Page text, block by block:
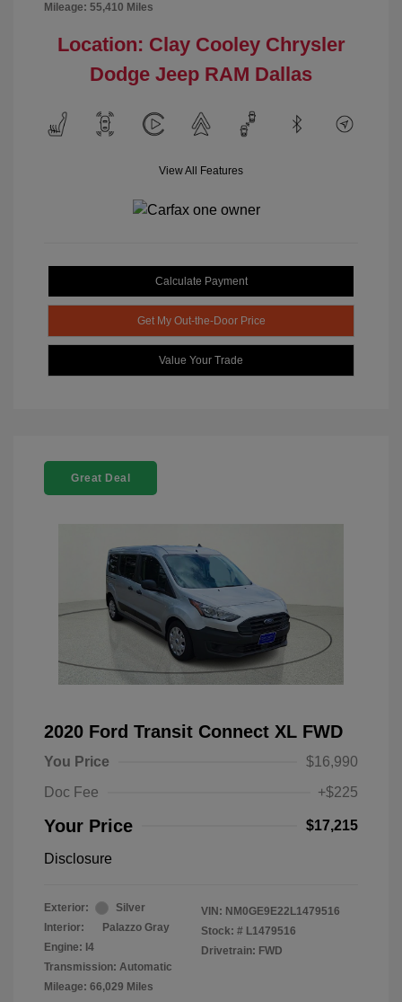
Mileage: 55,410 Miles
Location: Clay Cooley Chrysler
Dodge Jeep RAM Dallas
View All Features
Calculate Payment
Get My Out-the-Door Price
Value Your Trade
Great Deal
2020 Ford Transit Connect XL FWD
You Price
$16,990
Doc Fee
+$225
Your Price $17,215
Disclosure
Exterior:
Silver
Interior:
Palazzo Gray
Engine: I4
Transmission: Automatic
Mileage: 66,029 Miles
VIN: NM0GE9E22L1479516
Stock: # L1479516
Drivetrain: FWD